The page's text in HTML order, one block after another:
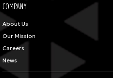
COMPANY
About Us
Our Mission
Careers
News